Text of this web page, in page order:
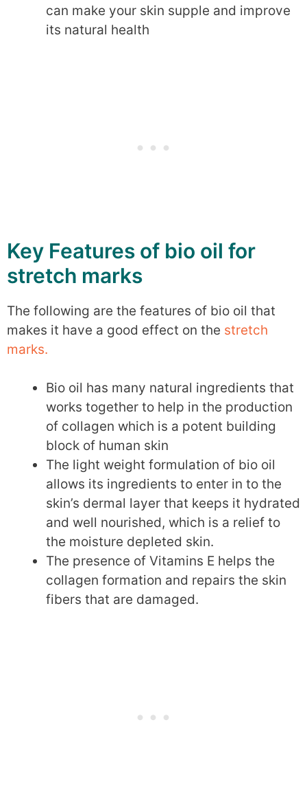
can make your skin supple and improve
its natural health
Key Features of bio oil for
stretch marks
The following are the features of bio oil that
makes it have a good effect on the stretch
marks.
Bio oil has many natural ingredients that
works together to help in the production
of collagen which is a potent building
block of human skin
The light weight formulation of bio oil
allows its ingredients to enter in to the
skin’s dermal layer that keeps it hydrated
and well nourished, which is a relief to
the moisture depleted skin.
The presence of Vitamins E helps the
collagen formation and repairs the skin
fibers that are damaged.